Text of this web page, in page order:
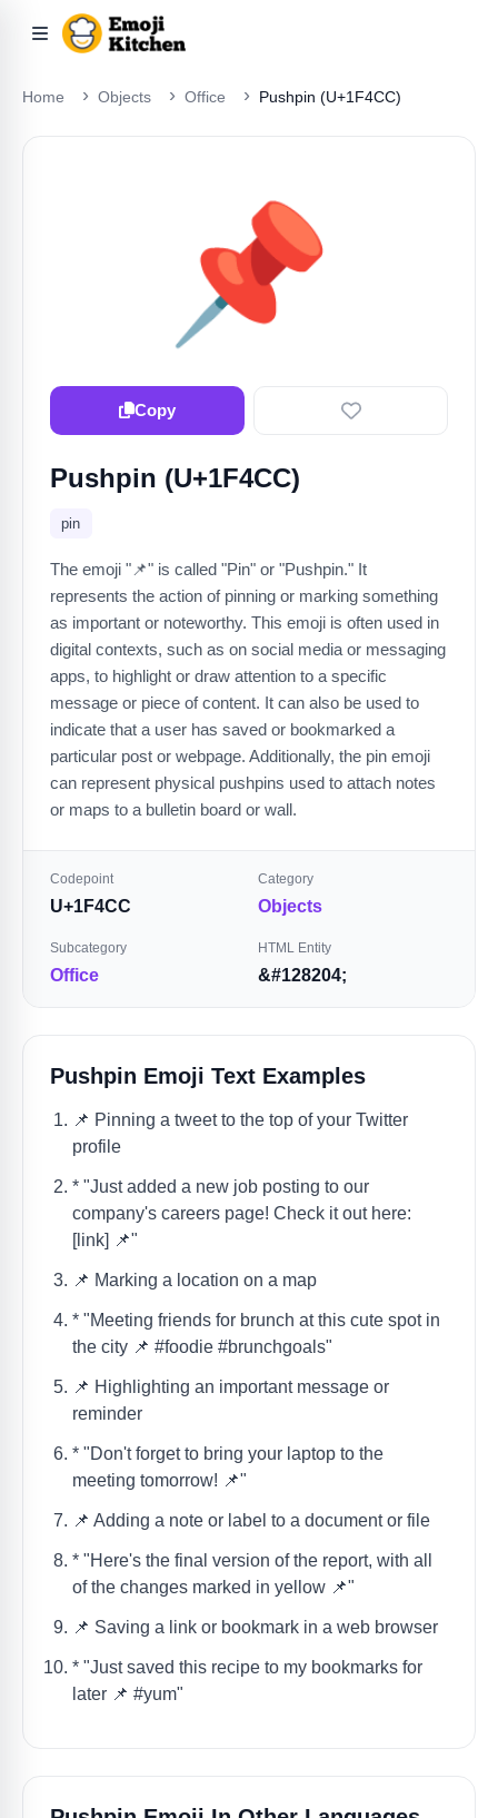
Home Objects Office Pushpin (U+1F4CC)
📌
Copy
Pushpin (U+1F4CC)
pin
The emoji "📌" is called "Pin" or "Pushpin." It
represents the action of pinning or marking something
as important or noteworthy. This emoji is often used in
digital contexts, such as on social media or messaging
apps, to highlight or draw attention to a specific
message or piece of content. It can also be used to
indicate that a user has saved or bookmarked a
particular post or webpage. Additionally, the pin emoji
can represent physical pushpins used to attach notes
or maps to a bulletin board or wall.
Codepoint
U+1F4CC
Category
Objects
Subcategory
Office
HTML Entity
&#128204;
Pushpin Emoji Text Examples
📌 Pinning a tweet to the top of your Twitter
profile
* "Just added a new job posting to our
company's careers page! Check it out here:
[link] 📌"
📌 Marking a location on a map
* "Meeting friends for brunch at this cute spot in
the city 📌 #foodie #brunchgoals"
📌 Highlighting an important message or
reminder
* "Don't forget to bring your laptop to the
meeting tomorrow! 📌"
📌 Adding a note or label to a document or file
* "Here's the final version of the report, with all
of the changes marked in yellow 📌"
📌 Saving a link or bookmark in a web browser
* "Just saved this recipe to my bookmarks for
later 📌 #yum"